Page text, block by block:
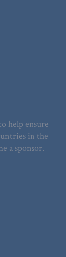
help ensure
in the
a sponsor.